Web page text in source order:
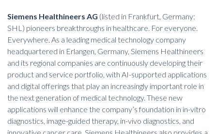
Siemens Healthineers AG (listed in Frankfurt, Germany:
SHL) pioneers breakthroughs in healthcare. For everyone.
Everywhere. As a leading medical technology company
headquartered in Erlangen, Germany, Siemens Healthineers
and its regional companies are continuously developing their
product and service portfolio, with AI-supported applications
and digital offerings that play an increasingly important role in
the next generation of medical technology. These new
applications will enhance the company’s foundation in in-vitro
diagnostics, image-guided therapy, in-vivo diagnostics, and